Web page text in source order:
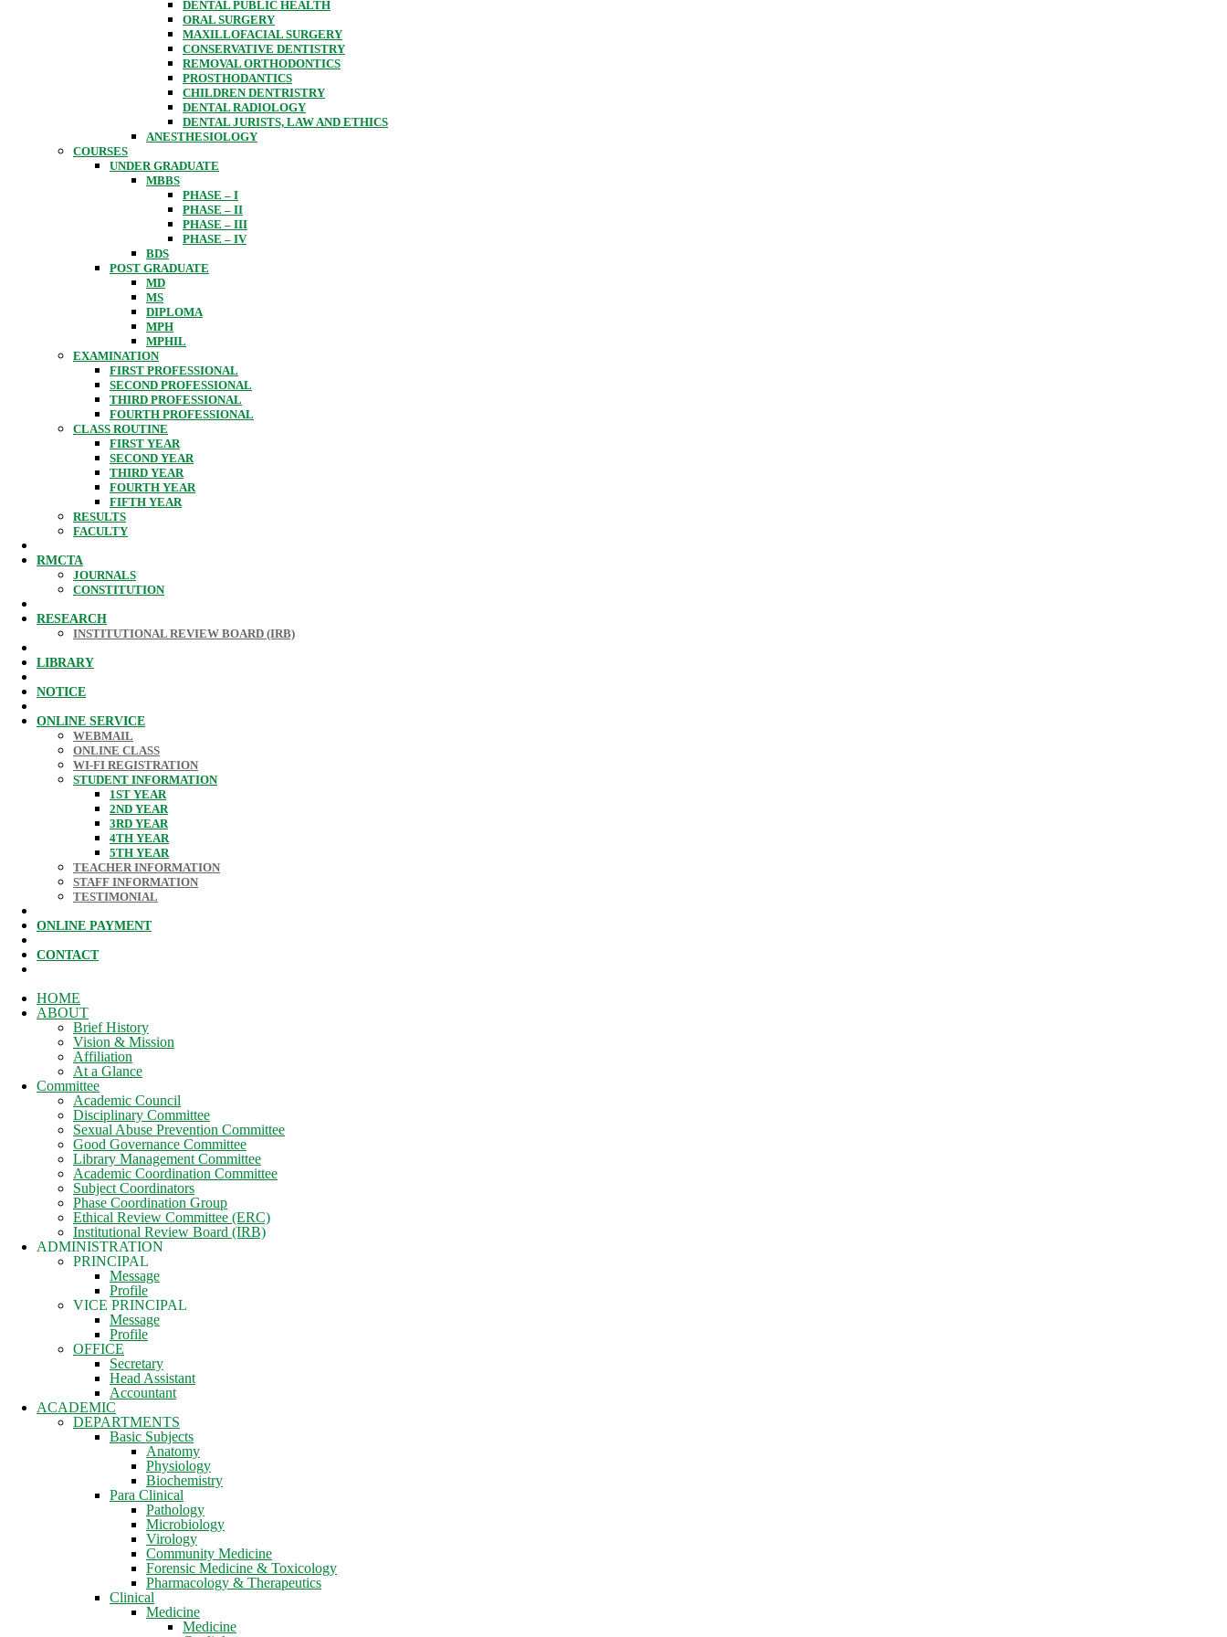
DENTAL PUBLIC HEALTH
ORAL SURGERY
MAXILLOFACIAL SURGERY
CONSERVATIVE DENTISTRY
REMOVAL ORTHODONTICS
PROSTHODANTICS
CHILDREN DENTRISTRY
DENTAL RADIOLOGY
DENTAL JURISTS, LAW AND ETHICS
ANESTHESIOLOGY
COURSES
UNDER GRADUATE
MBBS
PHASE – I
PHASE – II
PHASE – III
PHASE – IV
BDS
POST GRADUATE
MD
MS
DIPLOMA
MPH
MPHIL
EXAMINATION
FIRST PROFESSIONAL
SECOND PROFESSIONAL
THIRD PROFESSIONAL
FOURTH PROFESSIONAL
CLASS ROUTINE
FIRST YEAR
SECOND YEAR
THIRD YEAR
FOURTH YEAR
FIFTH YEAR
RESULTS
FACULTY
RMCTA
JOURNALS
CONSTITUTION
RESEARCH
INSTITUTIONAL REVIEW BOARD (IRB)
LIBRARY
NOTICE
ONLINE SERVICE
WEBMAIL
ONLINE CLASS
WI-FI REGISTRATION
STUDENT INFORMATION
1ST YEAR
2ND YEAR
3RD YEAR
4TH YEAR
5TH YEAR
TEACHER INFORMATION
STAFF INFORMATION
TESTIMONIAL
ONLINE PAYMENT
CONTACT
HOME
ABOUT
Brief History
Vision & Mission
Affiliation
At a Glance
Committee
Academic Council
Disciplinary Committee
Sexual Abuse Prevention Committee
Good Governance Committee
Library Management Committee
Academic Coordination Committee
Subject Coordinators
Phase Coordination Group
Ethical Review Committee (ERC)
Institutional Review Board (IRB)
ADMINISTRATION
PRINCIPAL
Message
Profile
VICE PRINCIPAL
Message
Profile
OFFICE
Secretary
Head Assistant
Accountant
ACADEMIC
DEPARTMENTS
Basic Subjects
Anatomy
Physiology
Biochemistry
Para Clinical
Pathology
Microbiology
Virology
Community Medicine
Forensic Medicine & Toxicology
Pharmacology & Therapeutics
Clinical
Medicine
Medicine